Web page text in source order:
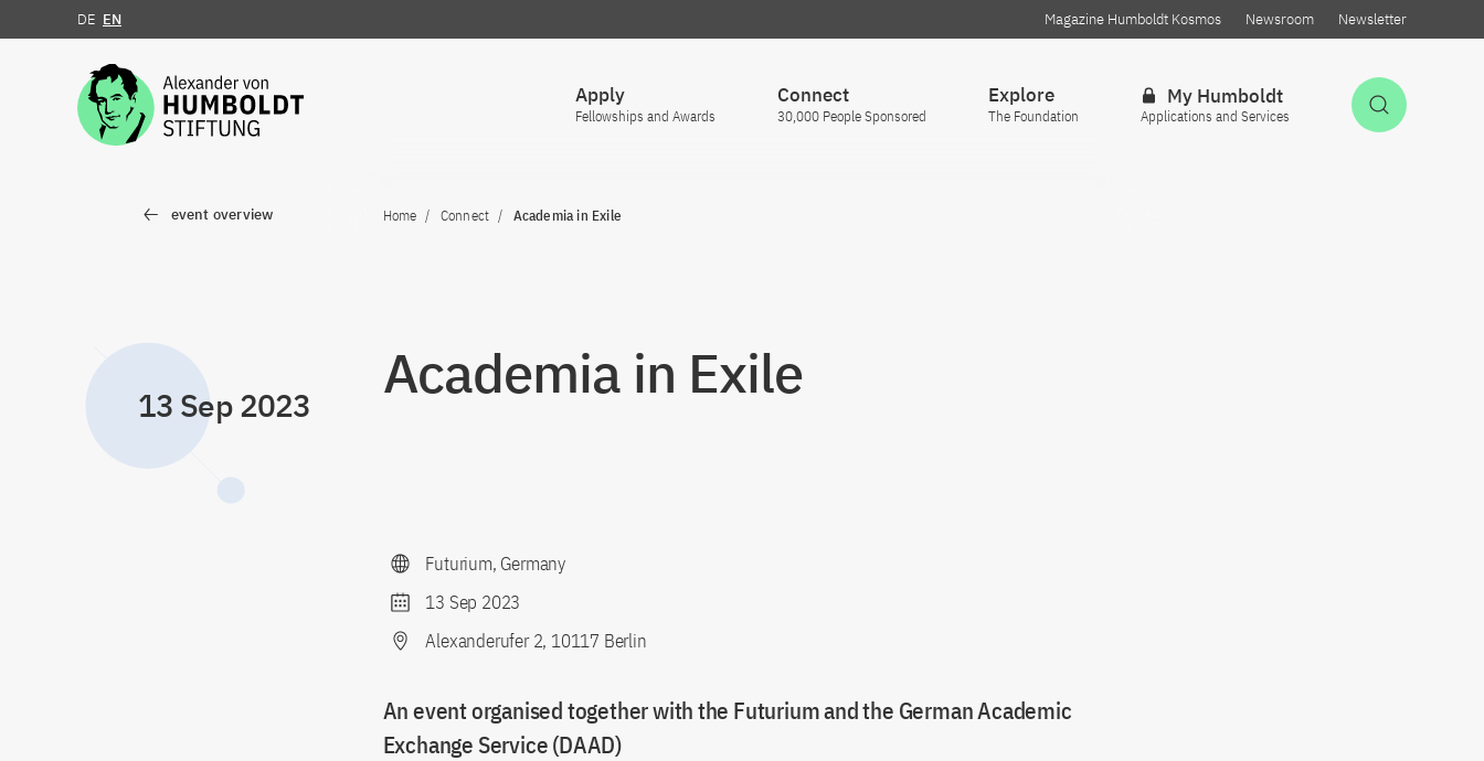
Jump to the content
DE EN Magazine Humboldt Kosmos Newsroom Newsletter
Apply
Fellowships and Awards
Connect
30,000 People Sponsored
Explore
The Foundation
My Humboldt
Applications and Services
event overview Home Connect Academia in Exile
13 Sep 2023 Academia in Exile
Futurium, Germany
13 Sep 2023
Alexanderufer 2, 10117 Berlin
An event organised together with the Futurium and the German Academic
Exchange Service (DAAD)